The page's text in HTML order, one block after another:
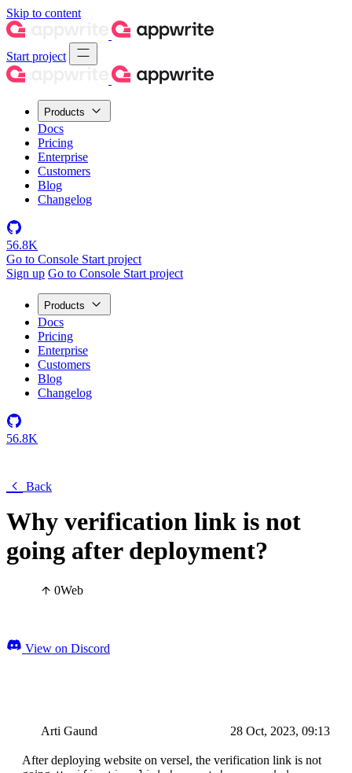
Skip to content
Start project
Products
Docs
Pricing
Enterprise
Customers
Blog
Changelog
56.8K
Go to Console Start project
Sign up Go to Console Start project
Products
Docs
Pricing
Enterprise
Customers
Blog
Changelog
56.8K
Back
Why verification link is not
going after deployment?
0Web
View on Discord
Arti Gaund 28 Oct, 2023, 09:13
After deploying website on versel, the verification link is not